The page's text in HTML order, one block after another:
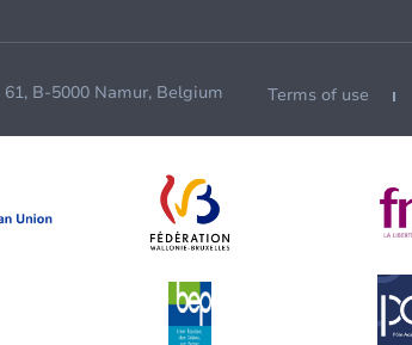
B-5000 Namur, Belgium Terms of use